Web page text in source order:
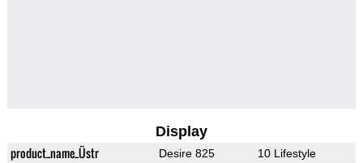
Display
product_name_Üstr Desire 825 10 Lifestyle